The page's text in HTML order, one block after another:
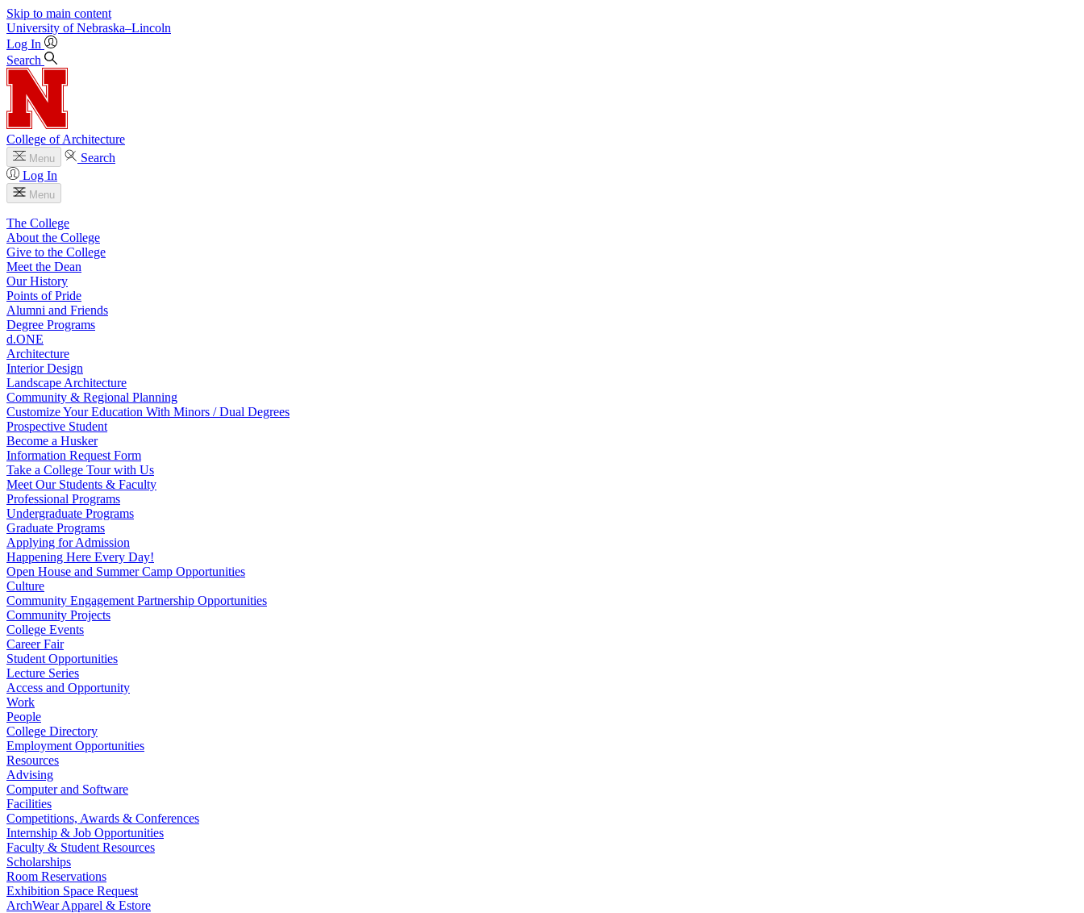
Skip to main content
University of Nebraska–Lincoln
Log In
Search
College of Architecture
Menu
Search
Log In
Menu
The College
About the College
Give to the College
Meet the Dean
Our History
Points of Pride
Alumni and Friends
Degree Programs
d.ONE
Architecture
Interior Design
Landscape Architecture
Community & Regional Planning
Customize Your Education With Minors / Dual Degrees
Prospective Student
Become a Husker
Information Request Form
Take a College Tour with Us
Meet Our Students & Faculty
Professional Programs
Undergraduate Programs
Graduate Programs
Applying for Admission
Happening Here Every Day!
Open House and Summer Camp Opportunities
Culture
Community Engagement Partnership Opportunities
Community Projects
College Events
Career Fair
Student Opportunities
Lecture Series
Access and Opportunity
Work
People
College Directory
Employment Opportunities
Resources
Advising
Computer and Software
Facilities
Competitions, Awards & Conferences
Internship & Job Opportunities
Faculty & Student Resources
Scholarships
Room Reservations
Exhibition Space Request
ArchWear Apparel & Estore